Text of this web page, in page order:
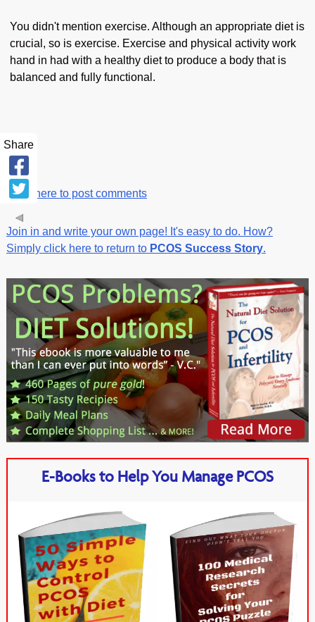
You didn't mention exercise. Although an appropriate diet is
crucial, so is exercise. Exercise and physical activity work
hand in had with a healthy diet to produce a body that is
balanced and fully functional.
Click here to post comments
Join in and write your own page! It's easy to do. How?
Simply click here to return to PCOS Success Story.
Share
E-Books to Help You Manage PCOS